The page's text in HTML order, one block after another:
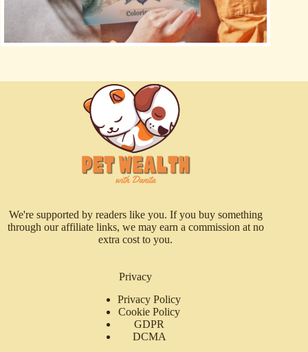
We're supported by readers like you. If you buy something
through our affiliate links, we may earn a commission at no
extra cost to you.
Privacy
Privacy Policy
Cookie Policy
GDPR
DCMA